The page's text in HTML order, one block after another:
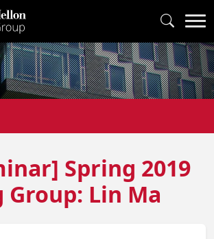
Spring 2019
Group: Lin Ma